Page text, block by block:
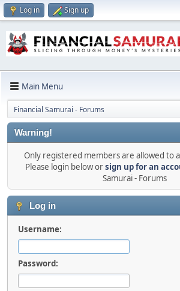
Log in Sign up
Main Menu
Financial Samurai - Forums
Warning!
Only registered members are allowed to
Please login below orsign up for an
Samurai - Forums
Log in
Username:
Password: